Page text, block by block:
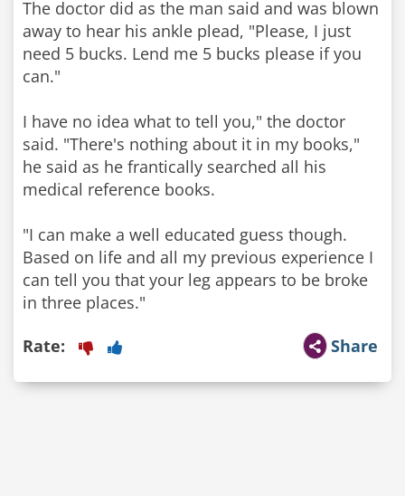
The doctor did as the man said and was blown
away to hear his ankle plead, "Please, I just
need 5 bucks. Lend me 5 bucks please if you
can."
I have no idea what to tell you," the doctor
said. "There's nothing about it in my books,"
he said as he frantically searched all his
medical reference books.
"I can make a well educated guess though.
Based on life and all my previous experience I
can tell you that your leg appears to be broke
in three places."
Share
Rate: